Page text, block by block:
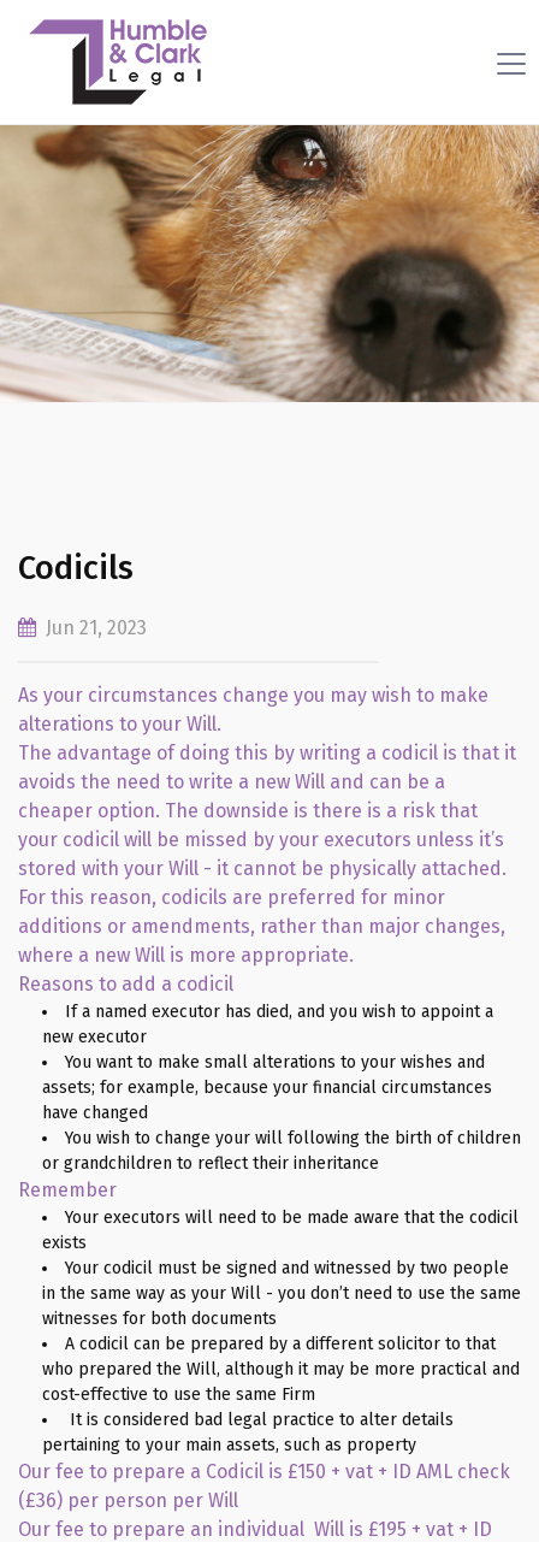
Codicils
Jun 21, 2023
As your circumstances change you may wish to make
alterations to your Will.
The advantage of doing this by writing a codicil is that it
avoids the need to write a new Will and can be a
cheaper option. The downside is there is a risk that
your codicil will be missed by your executors unless it’s
stored with your Will - it cannot be physically attached.
For this reason, codicils are preferred for minor
additions or amendments, rather than major changes,
where a new Will is more appropriate.
Reasons to add a codicil
If a named executor has died, and you wish to appoint a
new executor
You want to make small alterations to your wishes and
assets; for example, because your financial circumstances
have changed
You wish to change your will following the birth of children
or grandchildren to reflect their inheritance
Remember
Your executors will need to be made aware that the codicil
exists
Your codicil must be signed and witnessed by two people
in the same way as your Will - you don’t need to use the same
witnesses for both documents
A codicil can be prepared by a different solicitor to that
who prepared the Will, although it may be more practical and
cost-effective to use the same Firm
It is considered bad legal practice to alter details
pertaining to your main assets, such as property
Our fee to prepare a Codicil is £150 + vat + ID AML check
(£36) per person per Will
Our fee to prepare an individual Will is £195 + vat + ID